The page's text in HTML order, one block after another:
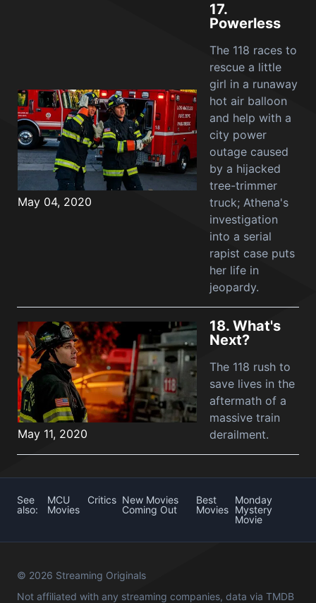
May 04, 2020
17.
Powerless
The 118 races to
rescue a little
girl in a runaway
hot air balloon
and help with a
city power
outage caused
by a hijacked
tree-trimmer
truck; Athena's
investigation
into a serial
rapist case puts
her life in
jeopardy.
May 11, 2020
18. What's
Next?
The 118 rush to
save lives in the
aftermath of a
massive train
derailment.
See
also:
MCU
Movies
Critics New Movies
Coming Out
Best
Movies
Monday
Mystery
Movie
© 2026 Streaming Originals
Not affiliated with any streaming companies, data via TMDB